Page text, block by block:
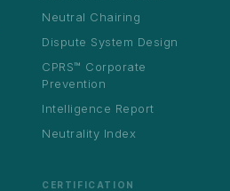
Neutral Chairing
Dispute System Design
CPRS™ Corporate
Prevention
Intelligence Report
Neutrality Index
CERTIFICATION